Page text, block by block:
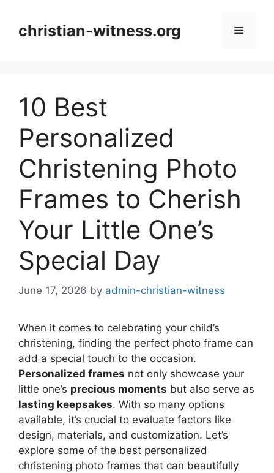
contentchristian-witness.org Menu
10 Best
Personalized
Christening Photo
Frames to Cherish
Your Little One’s
Special Day
June 17, 2026 by admin-christian-witness
When it comes to celebrating your child’s
christening, finding the perfect photo frame can
add a special touch to the occasion.
Personalized frames not only showcase your
little one’s precious moments but also serve as
lasting keepsakes. With so many options
available, it’s crucial to evaluate factors like
design, materials, and customization. Let’s
explore some of the best personalized
christening photo frames that can beautifully